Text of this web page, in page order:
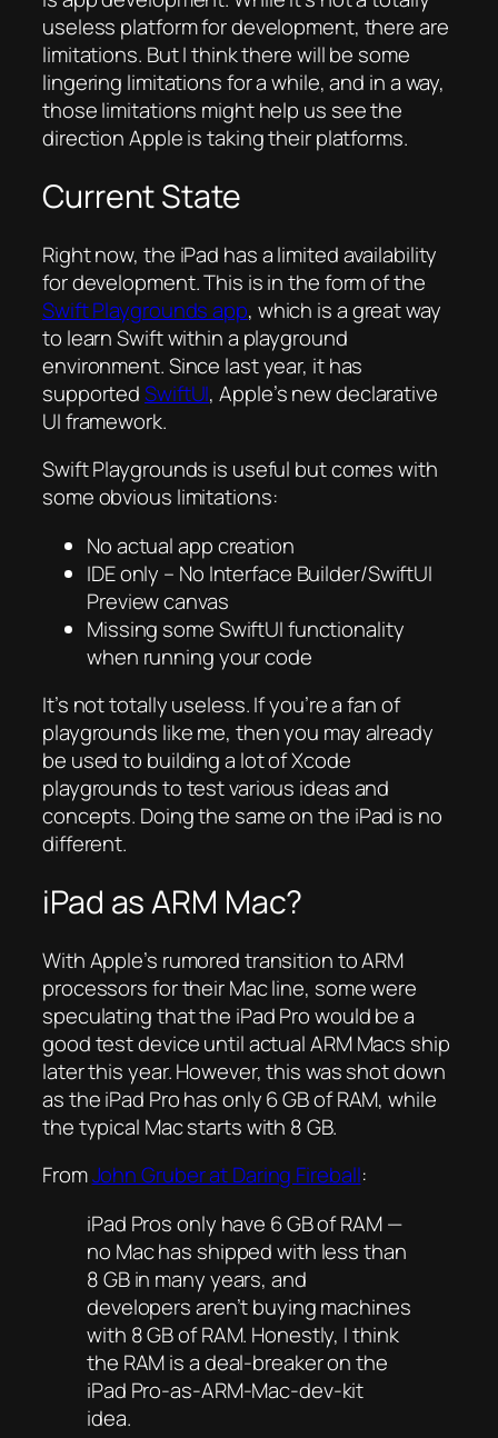
useless platform for development, there are
limitations. But I think there will be some
lingering limitations for a while, and in a way,
those limitations might help us see the
direction Apple is taking their platforms.
Current State
Right now, the iPad has a limited availability
for development. This is in the form of the
Swift Playgrounds app, which is a great way
to learn Swift within a playground
environment. Since last year, it has
supportedSwiftUI, Apple’s new declarative
UI framework.
Swift Playgrounds is useful but comes with
some obvious limitations:
No actual app creation
IDE only – No Interface Builder/SwiftUI
Preview canvas
Missing some SwiftUI functionality
when running your code
It’s not totally useless. If you’re a fan of
playgrounds like me, then you may already
be used to building a lot of Xcode
playgrounds to test various ideas and
concepts. Doing the same on the iPad is no
different.
iPad as ARM Mac?
With Apple’s rumored transition to ARM
processors for their Mac line, some were
speculating that the iPad Pro would be a
good test device until actual ARM Macs ship
later this year. However, this was shot down
as the iPad Pro has only 6 GB of RAM, while
the typical Mac starts with 8 GB.
FromJohn Gruber at Daring Fireball:
iPad Pros only have 6 GB of RAM —
no Mac has shipped with less than
8 GB in many years, and
developers aren’t buying machines
with 8 GB of RAM. Honestly, I think
the RAM is a deal-breaker on the
iPad Pro-as-ARM-Mac-dev-kit
idea.